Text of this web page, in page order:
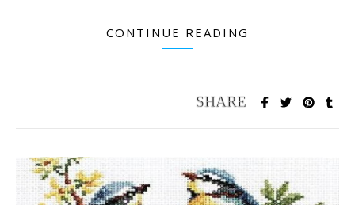
CONTINUE READING